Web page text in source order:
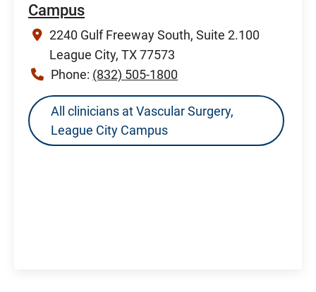
Campus
2240 Gulf Freeway South, Suite 2.100
League City, TX 77573
Phone: (832) 505-1800
All clinicians at Vascular Surgery,
League City Campus